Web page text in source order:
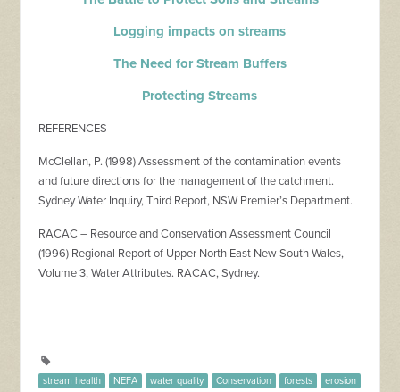
Logging impacts on streams
The Need for Stream Buffers
Protecting Streams
REFERENCES
McClellan, P. (1998) Assessment of the contamination events
and future directions for the management of the catchment.
Sydney Water Inquiry, Third Report, NSW Premier’s Department.
RACAC – Resource and Conservation Assessment Council
(1996) Regional Report of Upper North East New South Wales,
Volume 3, Water Attributes. RACAC, Sydney.
stream health NEFA water quality Conservation forests
erosion